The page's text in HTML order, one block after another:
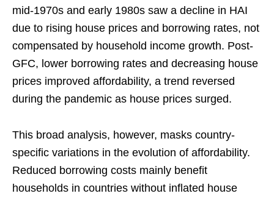
mid-1970s and early 1980s saw a decline in HAI
due to rising house prices and borrowing rates, not
compensated by household income growth. Post-
GFC, lower borrowing rates and decreasing house
prices improved affordability, a trend reversed
during the pandemic as house prices surged.
This broad analysis, however, masks country-
specific variations in the evolution of affordability.
Reduced borrowing costs mainly benefit
households in countries without inflated house